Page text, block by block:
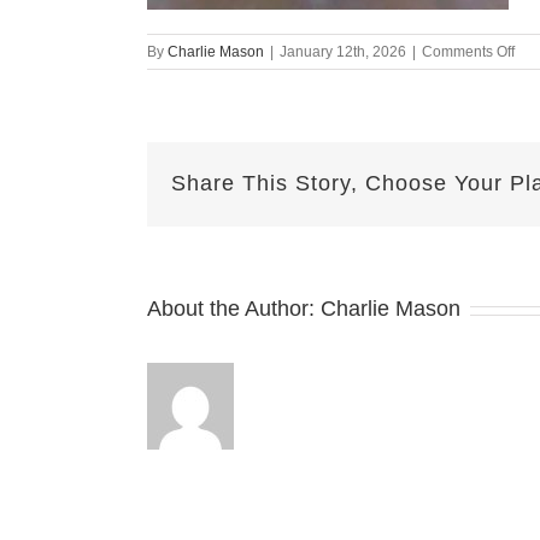
By Charlie Mason January 12th, 2026 Comments Offon
Share This Story, Choose Your
About the Author: Charlie Mason